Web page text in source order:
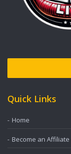
Quick Links
Home
Become an Affiliate